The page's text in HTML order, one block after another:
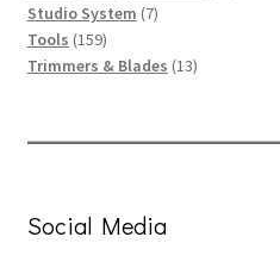
Studio System 77
Tools 159159
products
Trimmers & Blades 1313
Social Media